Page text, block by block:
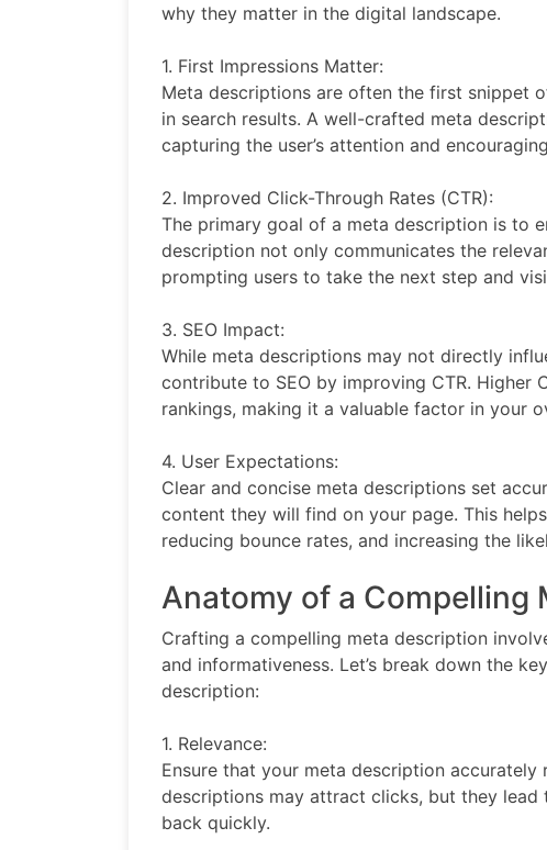
why they matter in the digital landscape.
1. First Impressions Matter:
Meta descriptions are often the first snippet
in search results. A well-crafted meta
capturing the user’s attention and
2. Improved Click-Through Rates (CTR):
The primary goal of a meta description is to
description not only communicates the
prompting users to take the next step and
3. SEO Impact:
While meta descriptions may not directly
contribute to SEO by improving CTR. Higher
rankings, making it a valuable factor in your
4. User Expectations:
Clear and concise meta descriptions set
content they will find on your page. This
reducing bounce rates, and increasing the
Anatomy of a Compelling
Crafting a compelling meta description
and informativeness. Let’s break down the
description:
1. Relevance:
Ensure that your meta description
descriptions may attract clicks, but they
back quickly.